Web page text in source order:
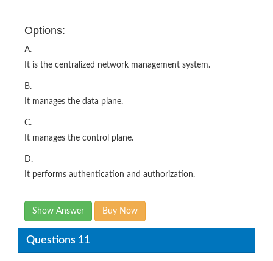
Options:
A.
It is the centralized network management system.
B.
It manages the data plane.
C.
It manages the control plane.
D.
It performs authentication and authorization.
Show Answer Buy Now
Questions 11